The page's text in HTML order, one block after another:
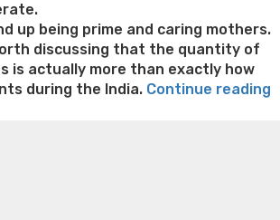
up being prime and caring mothers.
discussing that the quantity of
is actually more than exactly how
during the India. Continue reading
honey boo boo now